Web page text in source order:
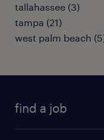
tallahassee (3)
tampa (21)
west palm beach
find a job